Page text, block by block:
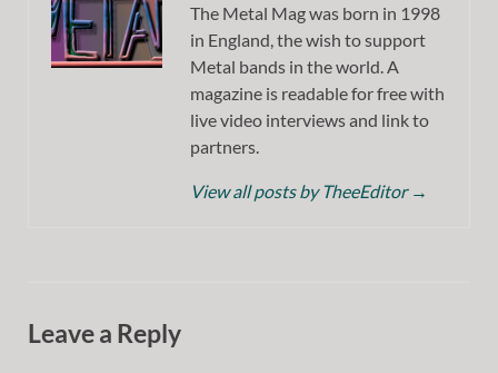
The Metal Mag was born in 1998
in England, the wish to support
Metal bands in the world. A
magazine is readable for free with
live video interviews and link to
partners.
View all posts by TheeEditor →
Leave a Reply